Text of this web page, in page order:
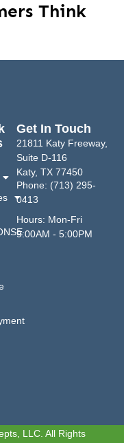
Think
Get In Touch
21811 Katy Freeway,
Suite D-116
Katy, TX 77450
Phone: (713) 295-
0413
Hours: Mon-Fri
9:00AM - 5:00PM
LLC. All Rights